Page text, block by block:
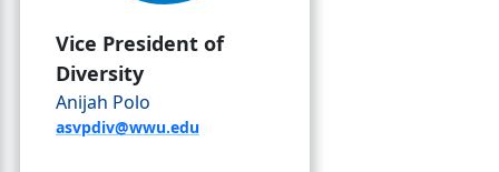
Vice President of
Diversity
Anijah Polo
asvpdiv@wwu.edu